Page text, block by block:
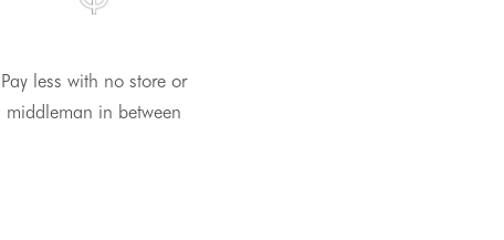
Pay less with no store or
middleman in between